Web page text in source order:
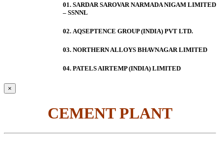
01. SARDAR SAROVAR NARMADA NIGAM LIMITED
– SSNNL
02. AQSEPTENCE GROUP (INDIA) PVT LTD.
03. NORTHERN ALLOYS BHAVNAGAR LIMITED
04. PATELS AIRTEMP (INDIA) LIMITED
×
CEMENT PLANT